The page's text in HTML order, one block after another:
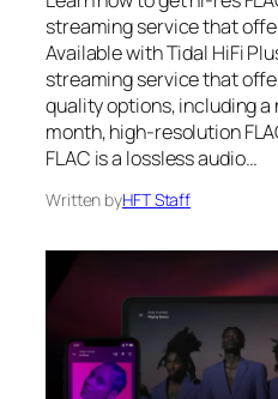
streaming service that
Available with Tidal HiFi
streaming service that
quality options, including a
month, high-resolution
FLAC is a lossless audio…
Written byHFT Staff